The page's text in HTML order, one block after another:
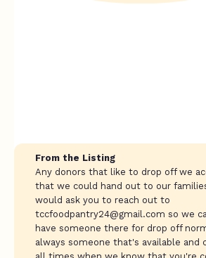
From the Listing
Any donors that like to drop off we
that we could hand out to our
would ask you to reach out to
tccfoodpantry24@gmail.com so we
have someone there for drop off
always someone that's available and